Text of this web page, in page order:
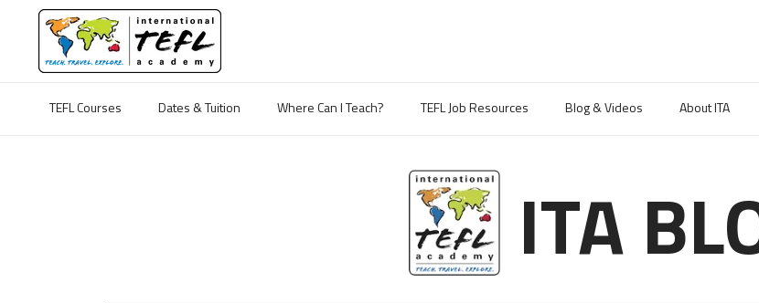
TEFL Courses
Dates & Tuition Where Can I Teach? TEFL Job Resources Blog & Videos About ITA
ITA